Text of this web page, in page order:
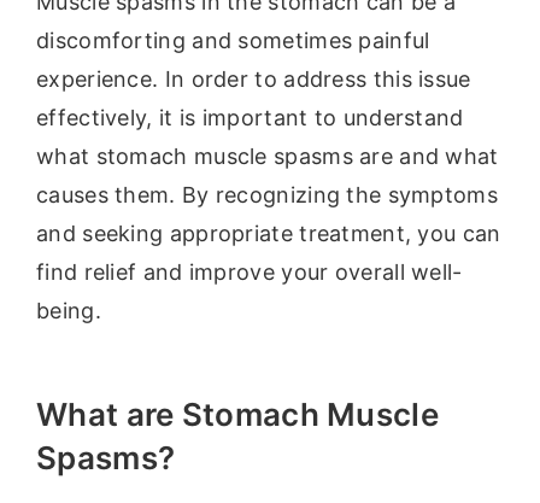
discomforting and sometimes painful
experience. In order to address this issue
effectively, it is important to understand
what stomach muscle spasms are and what
causes them. By recognizing the symptoms
and seeking appropriate treatment, you can
find relief and improve your overall well-
being.
What are Stomach Muscle
Spasms?